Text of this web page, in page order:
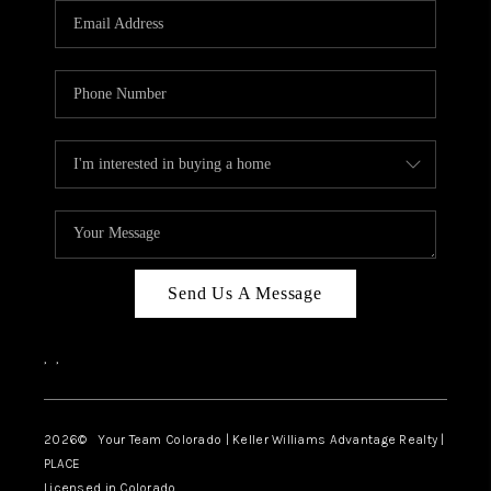
CAREERS
ABOUT PLACE
TOP AREAS
BLOG
Send Us A Message
, ,
2026© Your Team Colorado | Keller Williams Advantage Realty |
PLACE
Licensed in Colorado.